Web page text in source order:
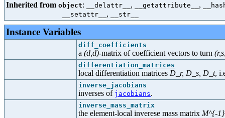
Inherited from object: __delattr__ , __getattribute__ ,
__setattr__ , __str__
Instance Variables
diff_coefficients
a (d,d)-matrix of coefficient vectors to turn
differentiation_matrices
local differentiation matrices D_r, D_s, D_t,
inverse_jacobians
inverses of jacobians.
inverse_mass_matrix
the element-local inverese mass matrix M^{-1}